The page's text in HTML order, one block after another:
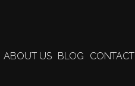
ABOUT US BLOG CONTACT